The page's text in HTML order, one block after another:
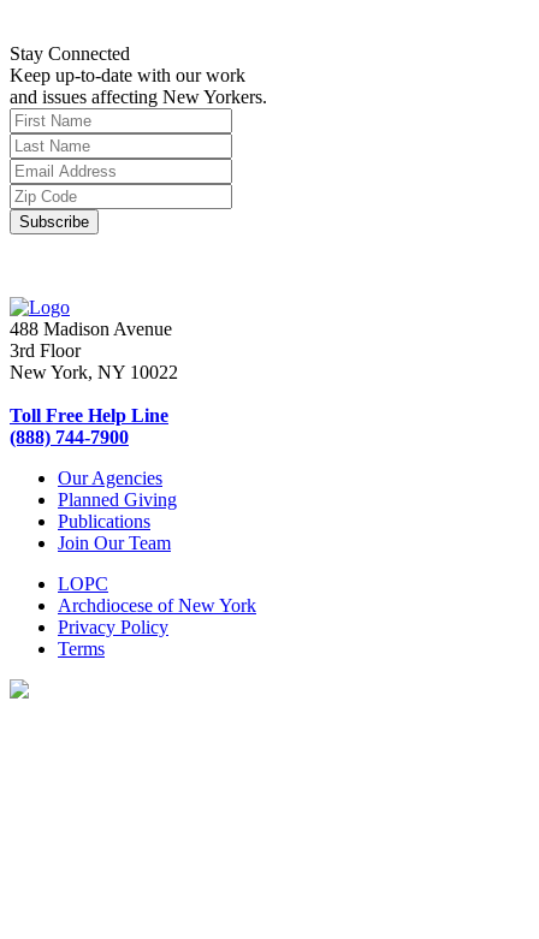
Stay Connected
Keep up-to-date with our work
and issues affecting New Yorkers.
488 Madison Avenue
3rd Floor
New York, NY 10022
Toll Free Help Line
(888) 744-7900
Our Agencies
Planned Giving
Publications
Join Our Team
LOPC
Archdiocese of New York
Privacy Policy
Terms